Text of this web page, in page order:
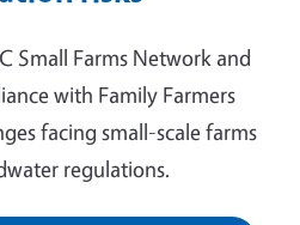
Small Farms Network and
with Family Farmers
facing small-scale farms
regulations.